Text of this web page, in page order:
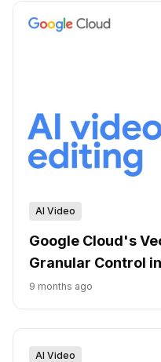
AI Video
Google Cloud's
Granular Control
9 months ago
AI Video